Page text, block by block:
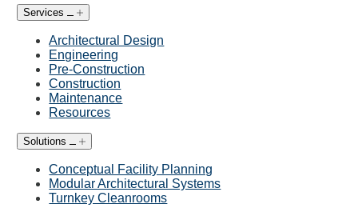
Services
Architectural Design
Engineering
Pre-Construction
Construction
Maintenance
Resources
Solutions
Conceptual Facility Planning
Modular Architectural Systems
Turnkey Cleanrooms